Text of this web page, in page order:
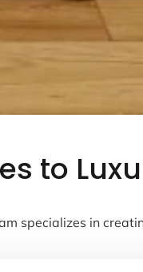
to
specializes in